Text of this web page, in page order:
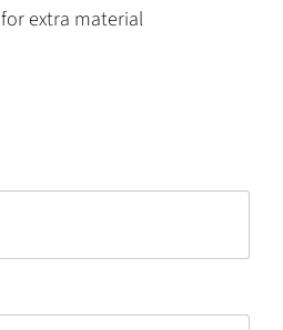
for extra material